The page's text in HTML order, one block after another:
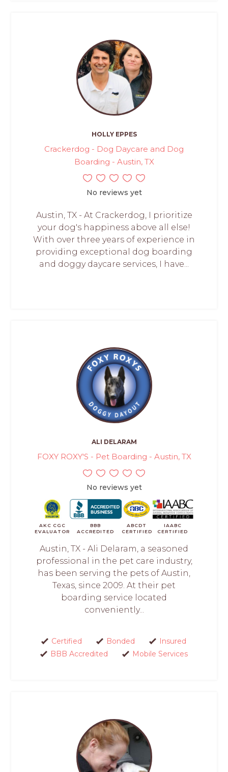
HOLLY EPPES
Crackerdog - Dog Daycare and Dog
Boarding - Austin, TX
No reviews yet
Austin, TX - At Crackerdog, I prioritize
your dog's happiness above all else!
With over three years of experience in
providing exceptional dog boarding
and doggy daycare services, I have...
ALI DELARAM
FOXY ROXY'S - Pet Boarding - Austin, TX
No reviews yet
AKC CGC
EVALUATOR
BBB
ACCREDITED
ABCDT
CERTIFIED
IAABC
CERTIFIED
Austin, TX - Ali Delaram, a seasoned
professional in the pet care industry,
has been serving the pets of Austin,
Texas, since 2009. At their pet
boarding service located
conveniently...
Certified Bonded
Insured
BBB Accredited
Mobile Services